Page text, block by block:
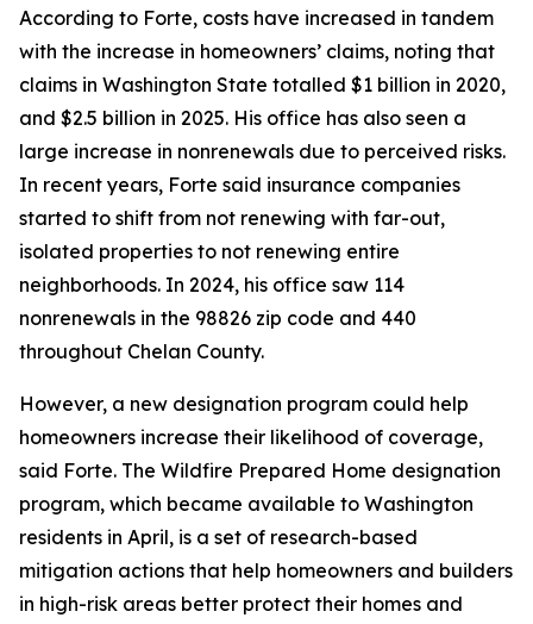
According to Forte, costs have increased in tandem
with the increase in homeowners’ claims, noting that
claims in Washington State totalled $1 billion in 2020,
and $2.5 billion in 2025. His office has also seen a
large increase in nonrenewals due to perceived risks.
In recent years, Forte said insurance companies
started to shift from not renewing with far-out,
isolated properties to not renewing entire
neighborhoods. In 2024, his office saw 114
nonrenewals in the 98826 zip code and 440
throughout Chelan County.
However, a new designation program could help
homeowners increase their likelihood of coverage,
said Forte. The Wildfire Prepared Home designation
program, which became available to Washington
residents in April, is a set of research-based
mitigation actions that help homeowners and builders
in high-risk areas better protect their homes and